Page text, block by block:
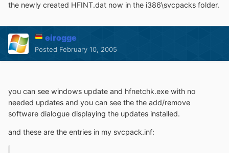
the newly created HFINT.dat now in the i386\svcpacks folder.
eirogge
Posted February 10, 2005
you can see windows update and hfnetchk.exe with no
needed updates and you can see the the add/remove
software dialogue displaying the updates installed.
and these are the entries in my svcpack.inf: